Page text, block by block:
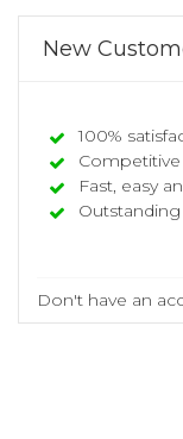
New
100%
Fast, easy
Don't have an